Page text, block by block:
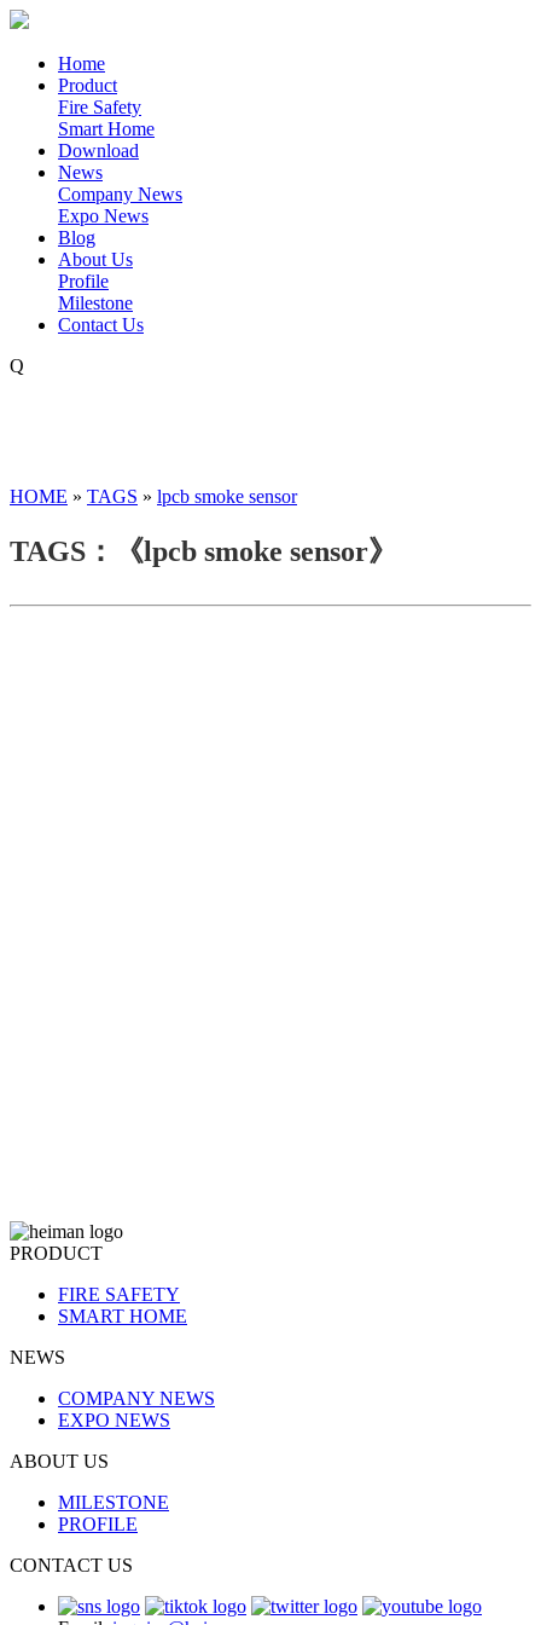
Home
Product
Fire Safety
Smart Home
Download
News
Company News
Expo News
Blog
About Us
Profile
Milestone
Contact Us
Q
HOME » TAGS » lpcb smoke sensor
TAGS：《lpcb smoke sensor》
PRODUCT
FIRE SAFETY
SMART HOME
NEWS
COMPANY NEWS
EXPO NEWS
ABOUT US
MILESTONE
PROFILE
CONTACT US